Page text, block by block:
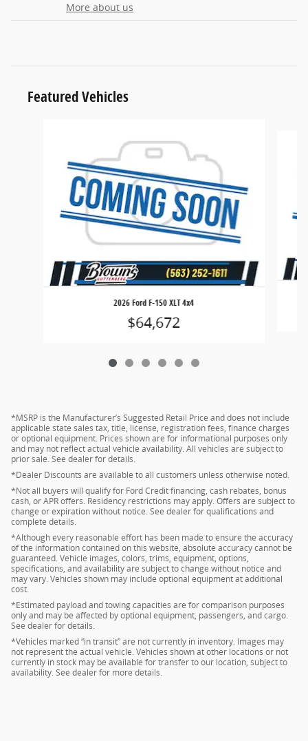
More about us
Featured Vehicles
2026 Ford F-150 XLT 4x4
$64,672
*MSRP is the Manufacturer’s Suggested Retail Price and does not include
applicable state sales tax, title, license, registration fees, finance charges
or optional equipment. Prices shown are for informational purposes only
and may not reflect actual vehicle availability. All vehicles are subject to
prior sale. See dealer for details.
*Dealer Discounts are available to all customers unless otherwise noted.
*Not all buyers will qualify for Ford Credit financing, cash rebates, bonus
cash, or APR offers. Residency restrictions may apply. Offers are subject to
change or expiration without notice. See dealer for qualifications and
complete details.
*Although every reasonable effort has been made to ensure the accuracy
of the information contained on this website, absolute accuracy cannot be
guaranteed. Vehicle images, colors, trims, equipment, options,
specifications, and availability are subject to change without notice and
may vary. Vehicles shown may include optional equipment at additional
cost.
*Estimated payload and towing capacities are for comparison purposes
only and may be affected by optional equipment, passengers, and cargo.
See dealer for details.
*Vehicles marked “in transit” are not currently in inventory. Images may
not represent the actual vehicle. Vehicles shown at other locations or not
currently in stock may be available for transfer to our location, subject to
availability. See dealer for more details.